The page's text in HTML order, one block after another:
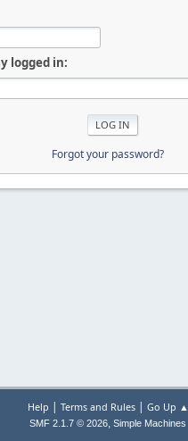
logged in:
Forgot your password?
Help | Terms and Rules| Go Up ▲
SMF 2.1.7 © 2026, Simple Machines